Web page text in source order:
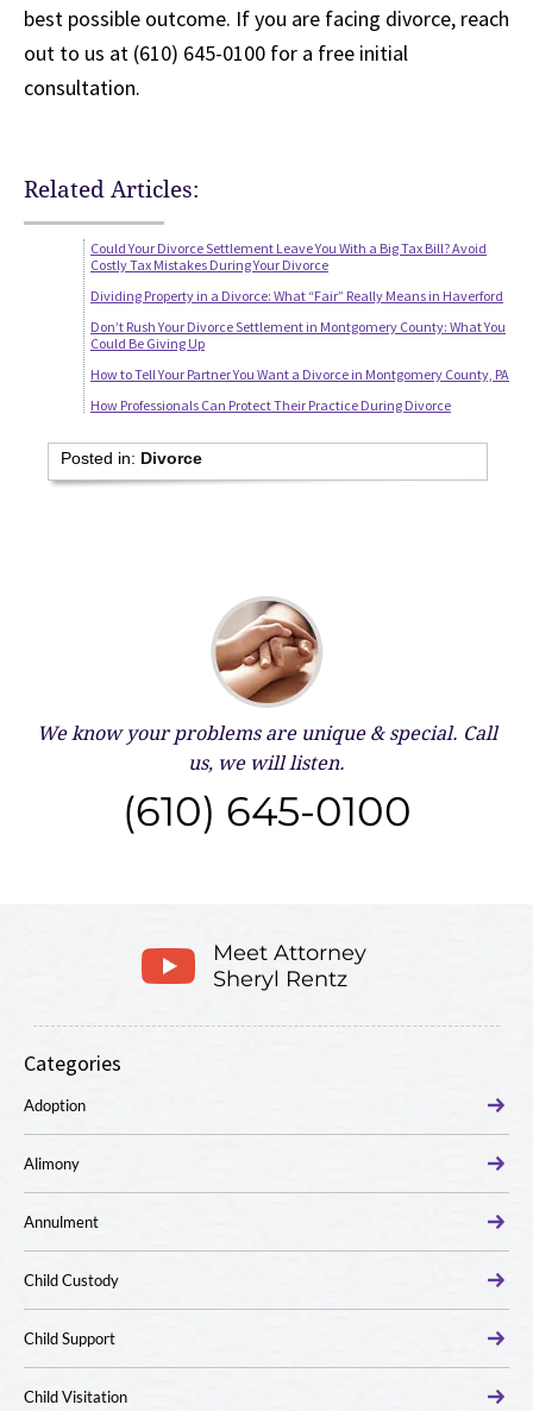
best possible outcome. If you are facing divorce, reach
out to us at (610) 645-0100 for a free initial
consultation.
Related Articles:
Could Your Divorce Settlement Leave You With a Big Tax Bill? Avoid
Costly Tax Mistakes During Your Divorce
Dividing Property in a Divorce: What “Fair” Really Means in Haverford
Don’t Rush Your Divorce Settlement in Montgomery County: What You
Could Be Giving Up
How to Tell Your Partner You Want a Divorce in Montgomery County, PA
How Professionals Can Protect Their Practice During Divorce
Posted in: Divorce
We know your problems are unique & special. Call
us, we will listen.
(610) 645-0100
Meet Attorney
Sheryl Rentz
Categories
Adoption
Alimony
Annulment
Child Custody
Child Support
Child Visitation